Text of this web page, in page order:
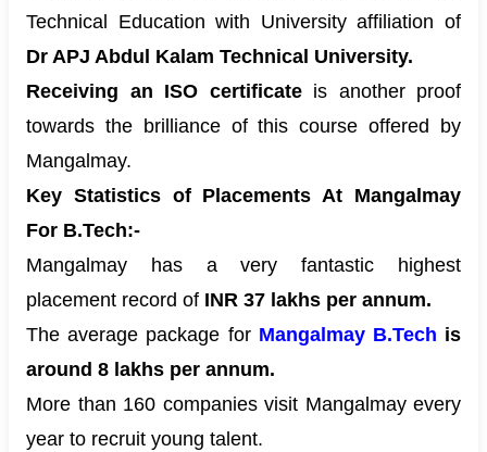
Technical Education with University affiliation of
Dr APJ Abdul Kalam Technical University.
Receiving an ISO certificateis another proof
towards the brilliance of this course offered by
Mangalmay.
Key Statistics of Placements At Mangalmay
For B.Tech:-
Mangalmay has a very fantastic highest
placement record of INR 37 lakhs per annum.
The average package for Mangalmay B.Tech is
around 8 lakhs per annum.
More than 160 companies visit Mangalmay every
year to recruit young talent.